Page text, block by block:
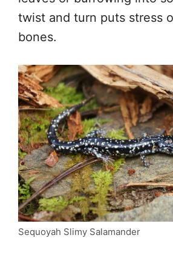
twist and turn puts stress
bones.
Sequoyah Slimy Salamander